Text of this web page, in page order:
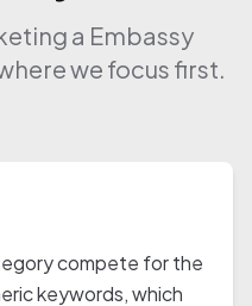
a Embassy
we focus first.
compete for the
keywords, which